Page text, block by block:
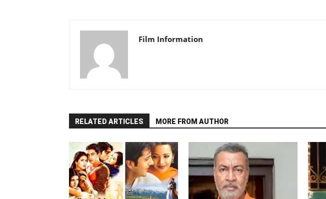
Film Information
RELATED ARTICLES MORE FROM AUTHOR